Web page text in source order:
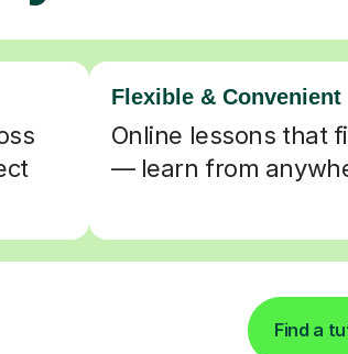
Flexible & Convenient
Online lessons that
— learn from
Find a